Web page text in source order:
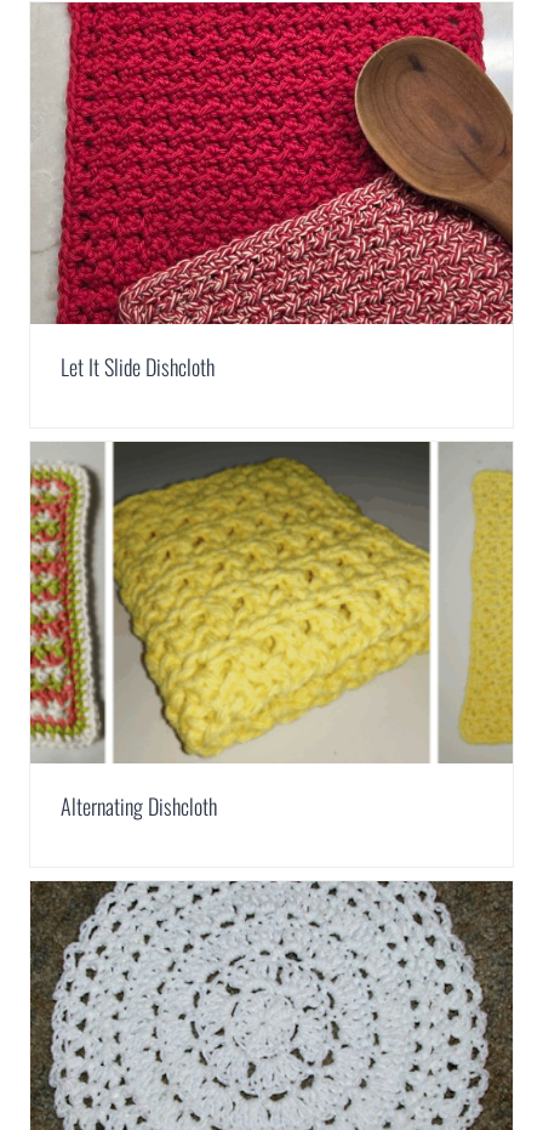
Let It Slide Dishcloth
Alternating Dishcloth